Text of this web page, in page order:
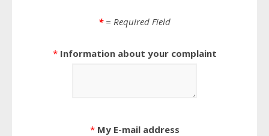
*= Required Field
* Information about your complaint
* My E-mail address